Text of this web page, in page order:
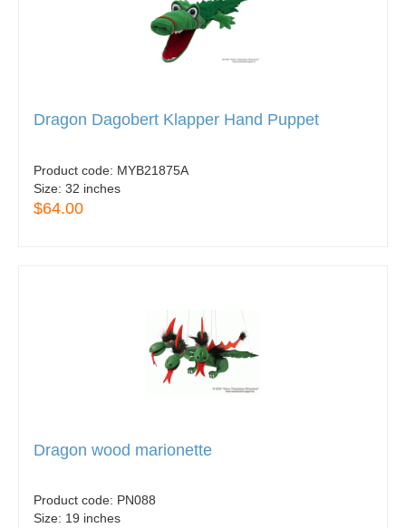
Dragon Dagobert Klapper Hand Puppet
Product code: MYB21875A
Size: 32 inches
$64.00
Dragon wood marionette
Product code: PN088
Size: 19 inches